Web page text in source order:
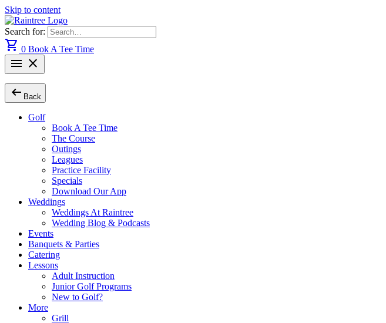
Skip to content
Search for:
shopping_cart 0 Book A Tee Time
menu close
arrow_left_alt Back
Golf
Book A Tee Time
The Course
Outings
Leagues
Practice Facility
Specials
Download Our App
Weddings
Weddings At Raintree
Wedding Blog & Podcasts
Events
Banquets & Parties
Catering
Lessons
Adult Instruction
Junior Golf Programs
New to Golf?
More
Grill